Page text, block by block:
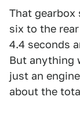
That
six to the
4.4 seconds
But anything
just an
about the